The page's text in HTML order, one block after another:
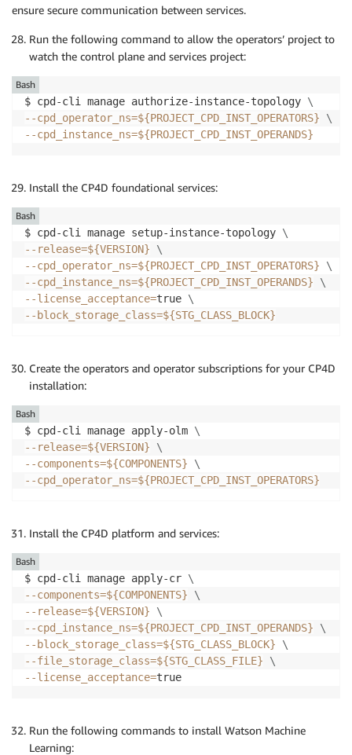
ensure secure communication between services.
Run the following command to allow the operators’ project to
watch the control plane and services project:
$ cpd-cli manage authorize-instance-topology \
--cpd_operator_ns=${PROJECT_CPD_INST_OPERATORS}
\
--cpd_instance_ns=${PROJECT_CPD_INST_OPERANDS}
Bash
Install the CP4D foundational services:
$ cpd-cli manage setup-instance-topology \
--release=${VERSION}
\
--cpd_operator_ns=${PROJECT_CPD_INST_OPERATORS}
\
--cpd_instance_ns=${PROJECT_CPD_INST_OPERANDS}
\
--license_acceptance=true \
--block_storage_class=${STG_CLASS_BLOCK}
Bash
Create the operators and operator subscriptions for your CP4D
installation:
$ cpd-cli manage apply-olm \
--release=${VERSION}
\
--components=${COMPONENTS}
\
--cpd_operator_ns=${PROJECT_CPD_INST_OPERATORS}
Bash
Install the CP4D platform and services:
$ cpd-cli manage apply-cr \
--components=${COMPONENTS}
\
--release=${VERSION}
\
--cpd_instance_ns=${PROJECT_CPD_INST_OPERANDS}
\
--block_storage_class=${STG_CLASS_BLOCK}
\
--file_storage_class=${STG_CLASS_FILE}
\
--license_acceptance=true
Bash
Run the following commands to install Watson Machine
Learning: